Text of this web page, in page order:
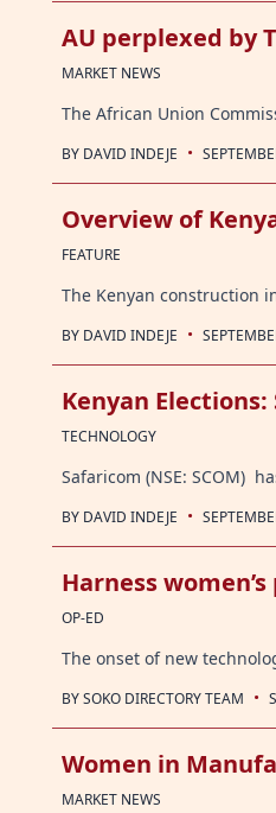
AU perplexed by
MARKET NEWS
The African Union
BY DAVID INDEJE ·
Overview of
FEATURE
The Kenyan construction
BY DAVID INDEJE ·
Kenyan
TECHNOLOGY
Safaricom (NSE: SCOM)
BY DAVID INDEJE ·
Harness
OP-ED
The onset of new
BYSOKO DIRECTORY TEAM ·
Women in
MARKET NEWS